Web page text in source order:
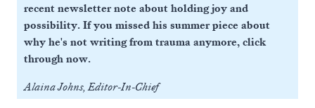
recent newsletter note about holding joy and
possibility. If you missed his summer piece about
why he's not writing from trauma anymore, click
through now.
Alaina Johns, Editor-In-Chief